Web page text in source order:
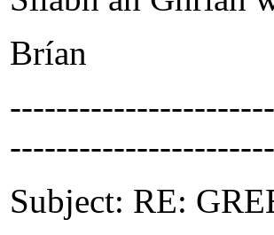
Brían
Subject: RE: